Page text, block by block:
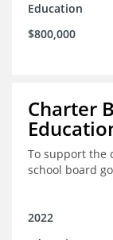
Education
$800,000
Charter
To support the
school board
2022